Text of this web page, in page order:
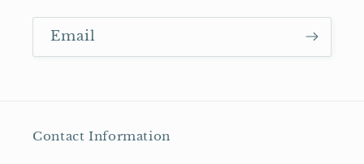
Email
Contact Information